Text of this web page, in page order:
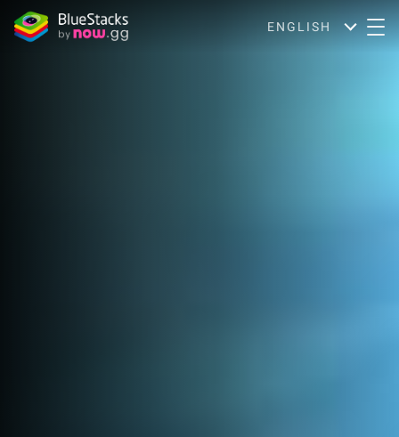
ENGLISH